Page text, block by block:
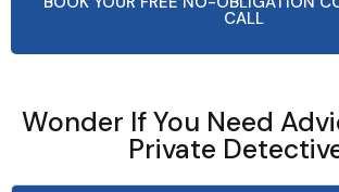
CALL
Wonder If You Need
Private